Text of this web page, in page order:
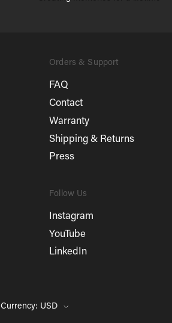
Orders & Support
FAQ
Contact
Warranty
Shipping & Returns
Press
Follow Us
Instagram
YouTube
LinkedIn
Currency: USD